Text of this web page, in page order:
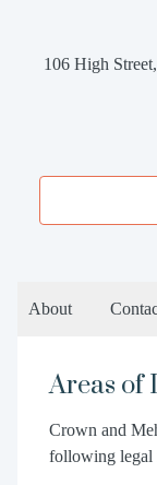
106 High
About
Areas of
Crown and
following legal